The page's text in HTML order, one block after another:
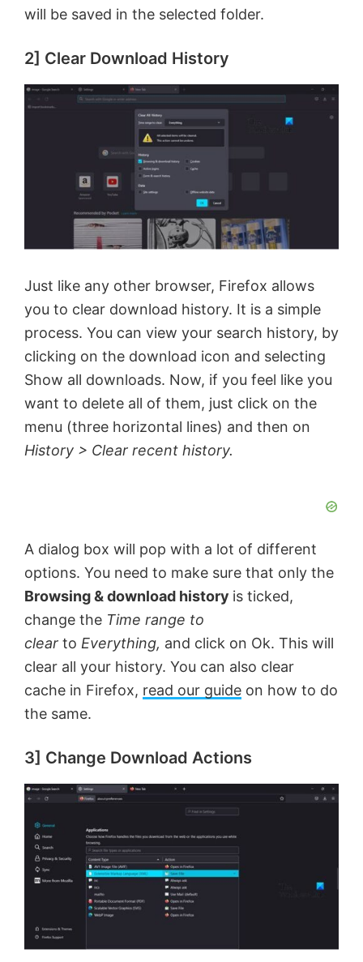
will be saved in the selected folder.
2] Clear Download History
Just like any other browser, Firefox allows
you to clear download history. It is a simple
process. You can view your search history, by
clicking on the download icon and selecting
Show all downloads. Now, if you feel like you
want to delete all of them, just click on the
menu (three horizontal lines) and then on
History > Clear recent history.
A dialog box will pop with a lot of different
options. You need to make sure that only the
Browsing & download history is ticked,
change the Time range to
clear to Everything, and click on Ok. This will
clear all your history. You can also clear
cache in Firefox, read our guide on how to do
the same.
3] Change Download Actions